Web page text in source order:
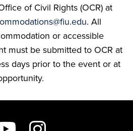
of Civil Rights (OCR) at
. All
or accessible
must be submitted to OCR at
days prior to the event or at